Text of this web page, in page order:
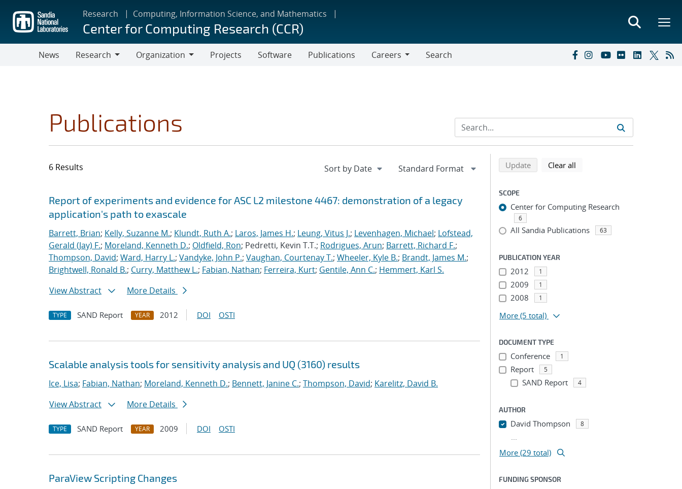
main
content
Research Computing, Information Science, and Mathematics
Center for Computing Research (CCR)
News
Research
Organization
Projects Software Publications
Careers
Search
Publications
6 Results
Search results
Jump to search filters
Report of experiments and evidence for ASC L2 milestone 4467: demonstration of a legacy
application's path to exascale
Barrett, Brian; Kelly, Suzanne M.; Klundt, Ruth A.; Laros, James H.; Leung, Vitus J.; Levenhagen, Michael; Lofstead,
Gerald (Jay) F.; Moreland, Kenneth D.; Oldfield, Ron; Pedretti, Kevin T.T.; Rodrigues, Arun; Barrett, Richard F.;
Thompson, David; Ward, Harry L.; Vandyke, John P.; Vaughan, Courtenay T.; Wheeler, Kyle B.; Brandt, James M.;
Brightwell, Ronald B.; Curry, Matthew L.; Fabian, Nathan; Ferreira, Kurt; Gentile, Ann C.; Hemmert, Karl S.
View Abstract
More Details
TYPE SAND Report YEAR 2012 DOI OSTI
Scalable analysis tools for sensitivity analysis and UQ (3160) results
Ice, Lisa; Fabian, Nathan; Moreland, Kenneth D.; Bennett, Janine C.; Thompson, David; Karelitz, David B.
View Abstract
More Details
TYPE SAND Report YEAR 2009 DOI OSTI
ParaView Scripting Changes
Refine search results
Back to top of search results
Updatesearch using selected filters
Clear all
SCOPE
Center for Computing Research
6
All Sandia Publications 63
PUBLICATION YEAR
2012 1
2009 1
2008 1
More (5 total)
DOCUMENT TYPE
Conference 1
Report 5
SAND Report 4
AUTHOR
David Thompson 8
...
More (29 total)
FUNDING SPONSOR